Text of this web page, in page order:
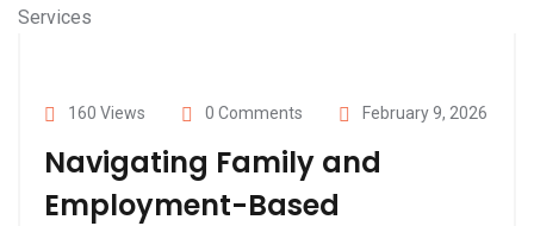
160 Views 0 Comments February 9, 2026
Navigating Family and
Employment-Based